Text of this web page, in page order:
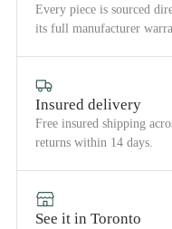
Every piece is sourced
its full manufacturer
Insured delivery
Free insured shipping
returns within 14 days.
See it in Toronto